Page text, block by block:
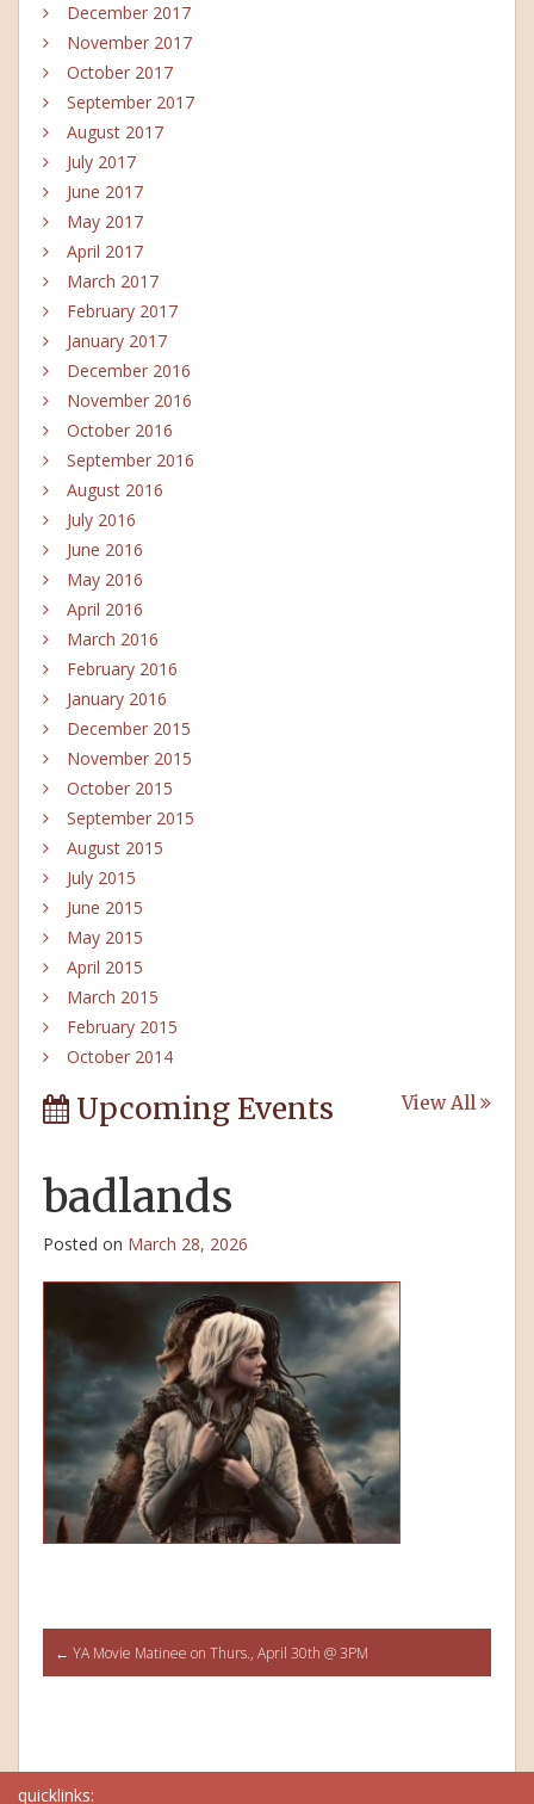
December 2017
November 2017
October 2017
September 2017
August 2017
July 2017
June 2017
May 2017
April 2017
March 2017
February 2017
January 2017
December 2016
November 2016
October 2016
September 2016
August 2016
July 2016
June 2016
May 2016
April 2016
March 2016
February 2016
January 2016
December 2015
November 2015
October 2015
September 2015
August 2015
July 2015
June 2015
May 2015
April 2015
March 2015
February 2015
October 2014
Upcoming Events View All
badlands
Posted on March 28, 2026
Post
← YA Movie Matinee on Thurs., April 30th @ 3PM
quicklinks: